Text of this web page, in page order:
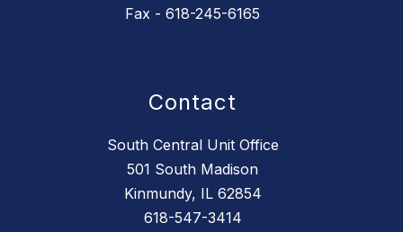
Fax - 618-245-6165
Contact
South Central Unit Office
501 South Madison
Kinmundy, IL 62854
618-547-3414